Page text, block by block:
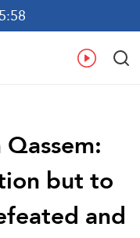
but to
and